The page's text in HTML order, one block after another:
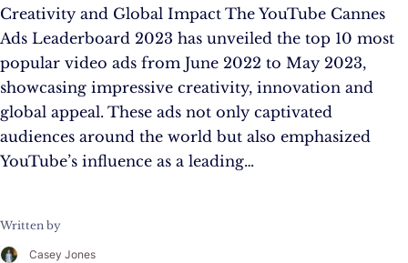
Creativity and Global Impact The YouTube Cannes
Ads Leaderboard 2023 has unveiled the top 10 most
popular video ads from June 2022 to May 2023,
showcasing impressive creativity, innovation and
global appeal. These ads not only captivated
audiences around the world but also emphasized
YouTube’s influence as a leading…
Written by
Casey Jones